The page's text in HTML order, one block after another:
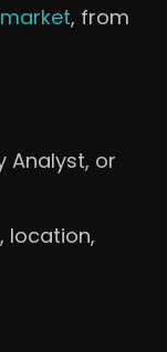
, from
Analyst, or
location,